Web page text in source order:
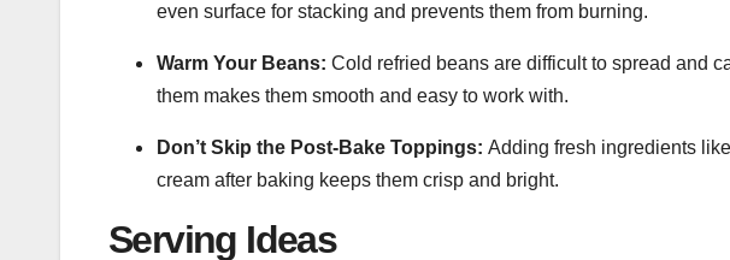
even surface for stacking and prevents them from burning.
Warm Your Beans: Cold refried beans are difficult to spread and
them makes them smooth and easy to work with.
Don’t Skip the Post-Bake Toppings: Adding fresh ingredients
cream after baking keeps them crisp and bright.
Serving Ideas